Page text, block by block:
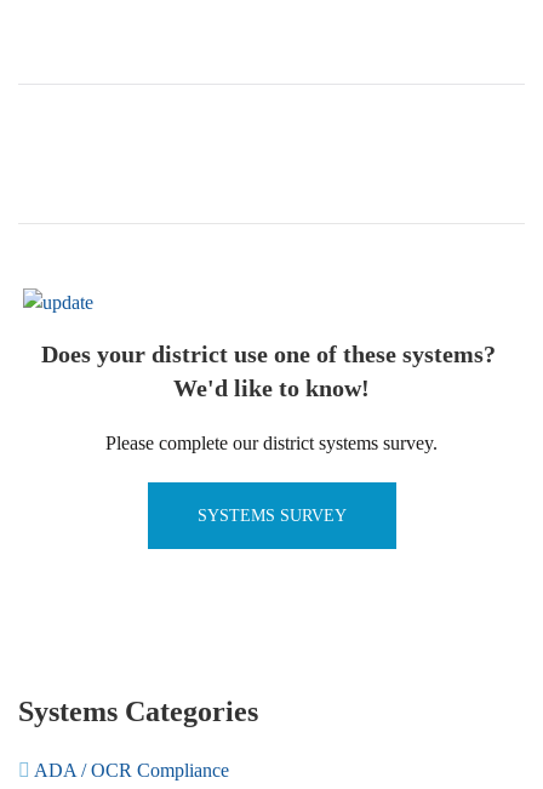
Does your district use one of these systems?
We'd like to know!
Please complete our district systems survey.
SYSTEMS SURVEY
Systems Categories
ADA / OCR Compliance